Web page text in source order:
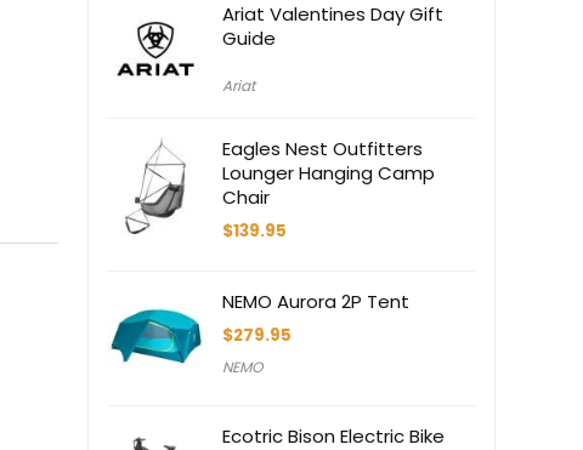
Ariat Valentines Day Gift
Guide
Ariat
Eagles Nest Outfitters
Lounger Hanging Camp
Chair
$139.95
NEMO Aurora 2P Tent
$279.95
NEMO
Ecotric Bison Electric Bike